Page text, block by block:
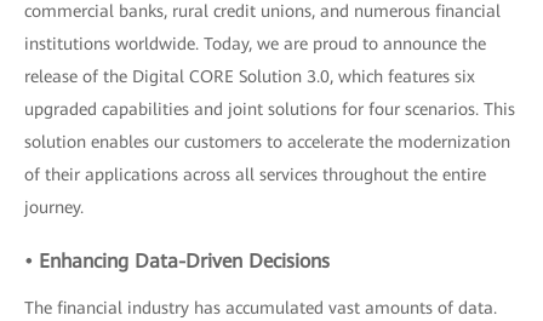
commercial banks, rural credit unions, and numerous financial
institutions worldwide. Today, we are proud to announce the
release of the Digital CORE Solution 3.0, which features six
upgraded capabilities and joint solutions for four scenarios. This
solution enables our customers to accelerate the modernization
of their applications across all services throughout the entire
journey.
• Enhancing Data-Driven Decisions
The financial industry has accumulated vast amounts of data.